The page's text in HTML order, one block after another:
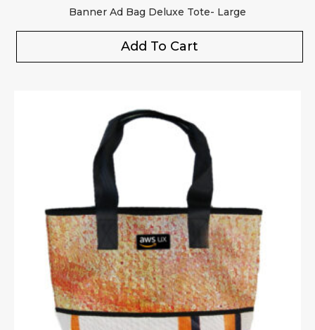
Banner Ad Bag Deluxe Tote- Large
Add To Cart